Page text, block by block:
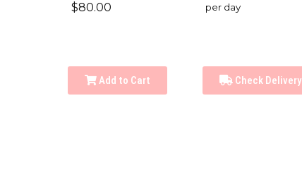
$80.00 per day
Add to Cart Check Delivery